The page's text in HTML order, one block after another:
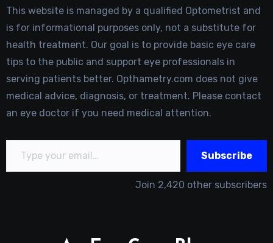
This website is managed by a qualified Optometrist and
is for informational purposes only, not a substitute for
health treatment. Our goal is to provide basic eye care
tips to the public and support eye professionals in
serving patients better. Opthametry.com does not give
medical advice, diagnosis, or treatment. Please contact
an eye doctor if you need medical attention.
Type your email…
Subscribe
Join 2,420 other subscribers